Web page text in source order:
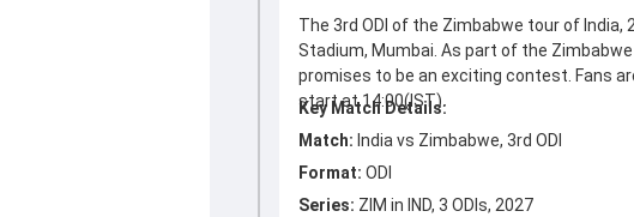
The 3rd ODI of the Zimbabwe tour of
Stadium, Mumbai. As part of the
promises to be an exciting contest. Fans
Key Match Details:
Match: India vs Zimbabwe, 3rd ODI
Format: ODI
Series: ZIM in IND, 3 ODIs, 2027